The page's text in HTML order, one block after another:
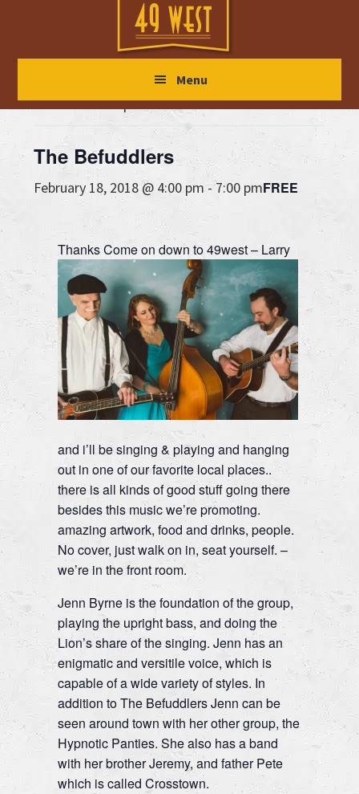
main
primary
footer
Menu
« All Events
This event has passed.
The Befuddlers
February 18, 2018 @ 4:00 pm-7:00 pmFREE
ThanksCome on down to 49west – Larry
and i’ll be singing & playing and hanging
out in one of our favorite local places..
there is all kinds of good stuff going there
besides this music we’re promoting.
amazing artwork, food and drinks, people.
No cover, just walk on in, seat yourself. –
we’re in the front room.
Jenn Byrne is the foundation of the group,
playing the upright bass, and doing the
Lion’s share of the singing. Jenn has an
enigmatic and versitile voice, which is
capable of a wide variety of styles. In
addition to The Befuddlers Jenn can be
seen around town with her other group, the
Hypnotic Panties. She also has a band
with her brother Jeremy, and father Pete
which is called Crosstown.